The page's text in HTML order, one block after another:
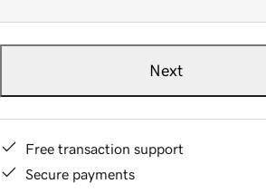
Next
Free transaction support
Secure payments